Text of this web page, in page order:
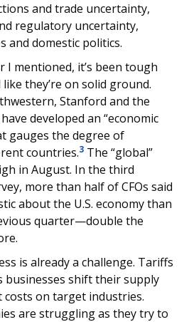
and trade uncertainty,
regulatory uncertainty,
and domestic politics.
mentioned, it’s been tough
they’re on solid ground.
Stanford and the
developed an “economic
gauges the degree of
countries.3 The “global”
in August. In the third
more than half of CFOs said
about the U.S. economy than
quarter—double the
is already a challenge. Tariffs
shift their supply
on target industries.
are struggling as they try to